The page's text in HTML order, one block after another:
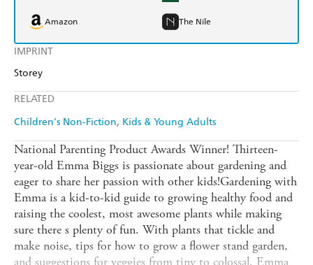
IMPRINT
Storey
RELATED
Children's Non-Fiction Kids & Young Adults
Amazon The Nile
National Parenting Product Awards Winner! Thirteen-
year-old Emma Biggs is passionate about gardening and
eager to share her passion with other kids!Gardening with
Emma is a kid-to-kid guide to growing healthy food and
raising the coolest, most awesome plants while making
sure there s plenty of fun. With plants that tickle and
make noise, tips for how to grow a flower stand garden,